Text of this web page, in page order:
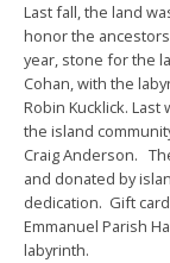
Last fall, the land
honor the
year, stone for the
Cohan, with the
Robin Kucklick.
the island
Craig Anderson.
and donated by
dedication. Gift
Emmanuel Parish
labyrinth.